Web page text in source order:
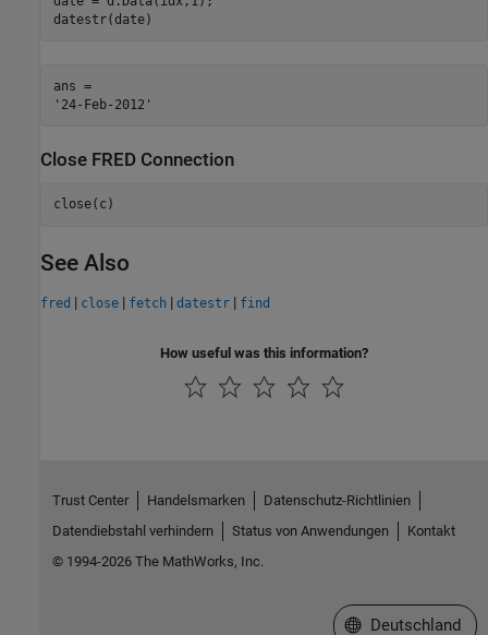
datestr(date)
ans =
Close FRED Connection
close(c)
See Also
fred | close | fetch | datestr | find
How useful was this information?
Trust Center Handelsmarken
Datenschutz-Richtlinien
Datendiebstahl verhindern
Status von Anwendungen
Kontakt
© 1994-2026 The MathWorks, Inc.
Website auswählen
Deutschland